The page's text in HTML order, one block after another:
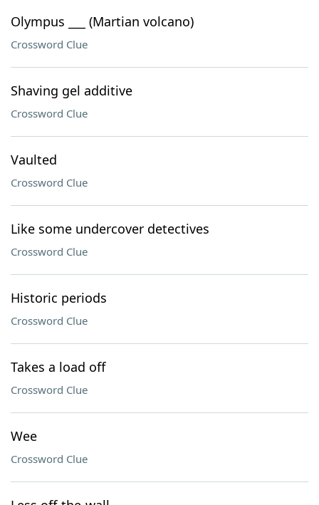
Olympus ___ (Martian volcano)
Crossword Clue
Shaving gel additive
Crossword Clue
Vaulted
Crossword Clue
Like some undercover detectives
Crossword Clue
Historic periods
Crossword Clue
Takes a load off
Crossword Clue
Wee
Crossword Clue